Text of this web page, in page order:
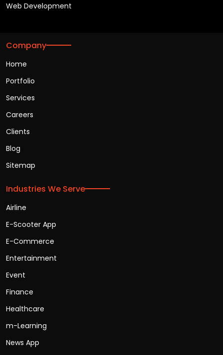
Web Development
Company
Home
Portfolio
Services
Careers
Clients
Blog
Sitemap
Industries We Serve
Airline
E-Scooter App
E-Commerce
Entertainment
Event
Finance
Healthcare
m-Learning
News App